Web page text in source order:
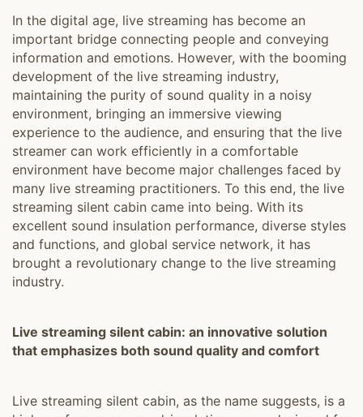
In the digital age, live streaming has become an
important bridge connecting people and conveying
information and emotions. However, with the booming
development of the live streaming industry,
maintaining the purity of sound quality in a noisy
environment, bringing an immersive viewing
experience to the audience, and ensuring that the live
streamer can work efficiently in a comfortable
environment have become major challenges faced by
many live streaming practitioners. To this end, the live
streaming silent cabin came into being. With its
excellent sound insulation performance, diverse styles
and functions, and global service network, it has
brought a revolutionary change to the live streaming
industry.
Live streaming silent cabin: an innovative solution
that emphasizes both sound quality and comfort
Live streaming silent cabin, as the name suggests, is a